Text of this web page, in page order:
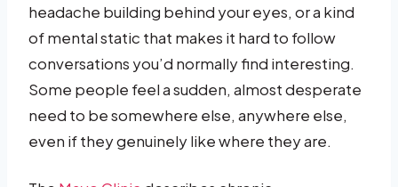
headache building behind your eyes, or a kind
of mental static that makes it hard to follow
conversations you’d normally find interesting.
Some people feel a sudden, almost desperate
need to be somewhere else, anywhere else,
even if they genuinely like where they are.